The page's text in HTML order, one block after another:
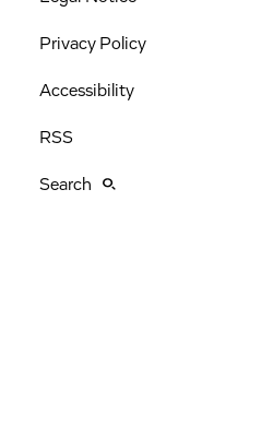
Privacy Policy
Accessibility
RSS
Search